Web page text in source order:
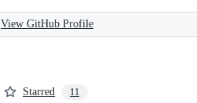
View GitHub Profile
Starred 11